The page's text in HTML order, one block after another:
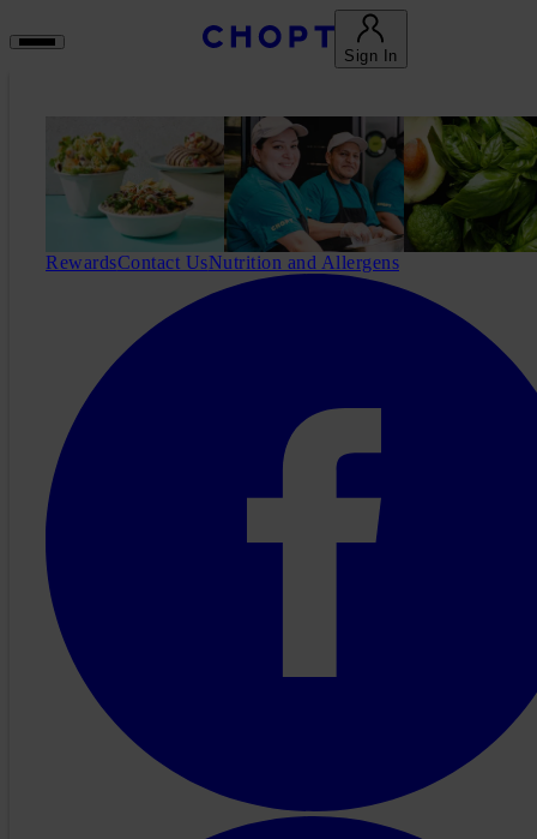
RewardsContact UsNutrition and Allergens
Sign In